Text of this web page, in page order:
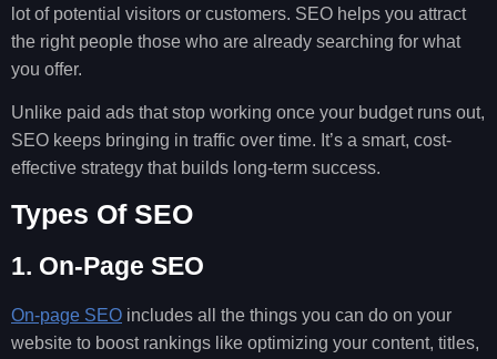
lot of potential visitors or customers. SEO helps you attract
the right people those who are already searching for what
you offer.
Unlike paid ads that stop working once your budget runs out,
SEO keeps bringing in traffic over time. It’s a smart, cost-
effective strategy that builds long-term success.
Types Of SEO
1. On-Page SEO
On-page SEO includes all the things you can do on your
website to boost rankings like optimizing your content, titles,